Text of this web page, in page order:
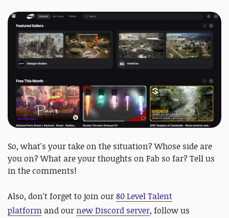
So, what's your take on the situation? Whose side are
you on? What are your thoughts on Fab so far? Tell us
in the comments!
Also, don't forget to join our80 Level Talent
platform and our new Discord server, follow us